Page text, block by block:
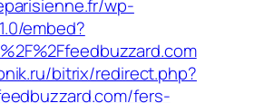
wp-
embed?
bitrix/redirect.php?
fers-